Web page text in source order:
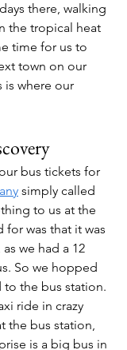
there, walking
the tropical heat
time for us to
town on our
is where our
bus tickets for
simply called
to us at the
was that it was
we had a 12
So we hopped
to the bus station.
ride in crazy
the bus station,
is a big bus in